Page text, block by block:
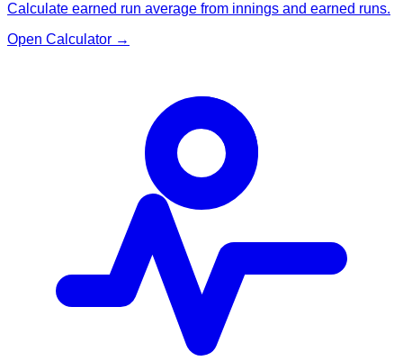
Calculate earned run average from innings and earned runs.
Open Calculator →